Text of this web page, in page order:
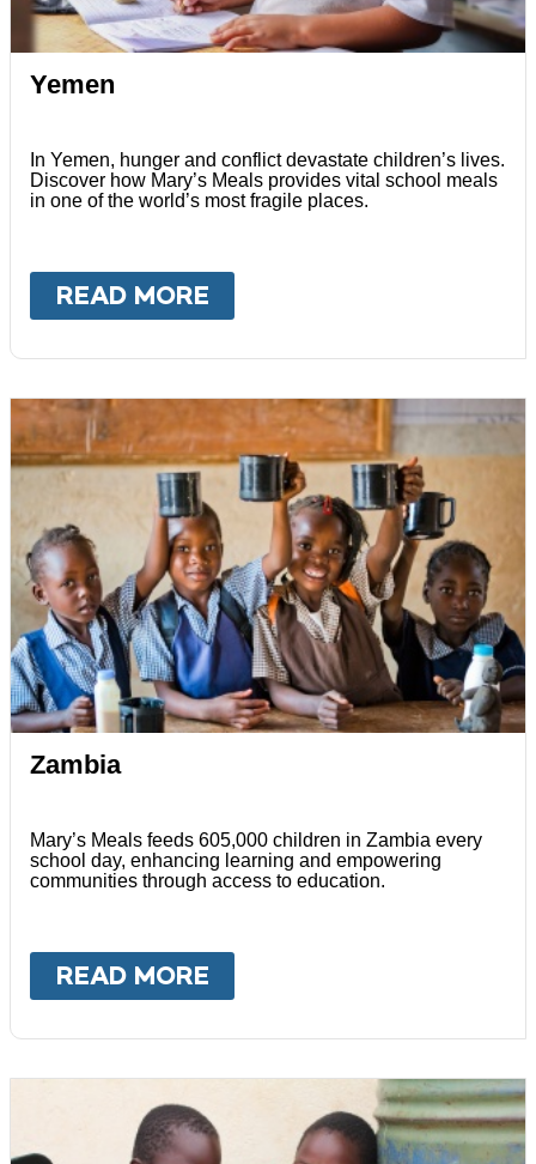
Yemen
In Yemen, hunger and conflict devastate children’s lives.
Discover how Mary’s Meals provides vital school meals
in one of the world’s most fragile places.
READ MORE
Zambia
Mary’s Meals feeds 605,000 children in Zambia every
school day, enhancing learning and empowering
communities through access to education.
READ MORE